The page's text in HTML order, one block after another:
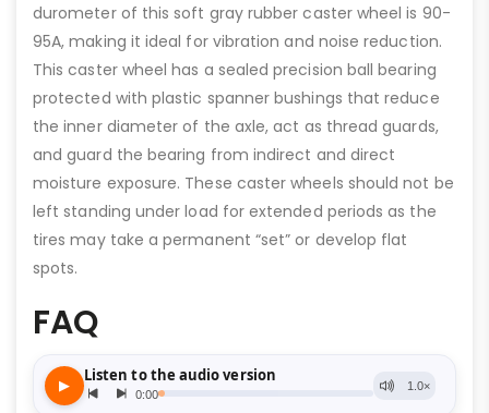
durometer of this soft gray rubber caster wheel is 90-
95A, making it ideal for vibration and noise reduction.
This caster wheel has a sealed precision ball bearing
protected with plastic spanner bushings that reduce
the inner diameter of the axle, act as thread guards,
and guard the bearing from indirect and direct
moisture exposure. These caster wheels should not be
left standing under load for extended periods as the
tires may take a permanent “set” or develop flat
spots.
FAQ